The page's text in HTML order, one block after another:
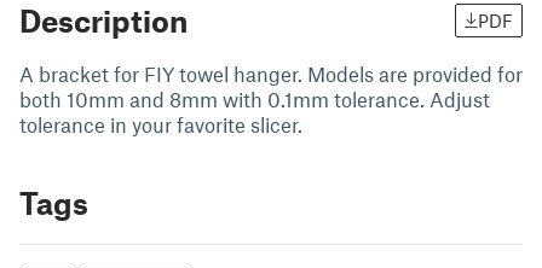
Description PDF
A bracket for FIY towel hanger. Models are provided for
both 10mm and 8mm with 0.1mm tolerance. Adjust
tolerance in your favorite slicer.
Tags